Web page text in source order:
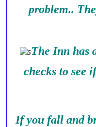
problem..
The Inn has
checks to see
If you fall and